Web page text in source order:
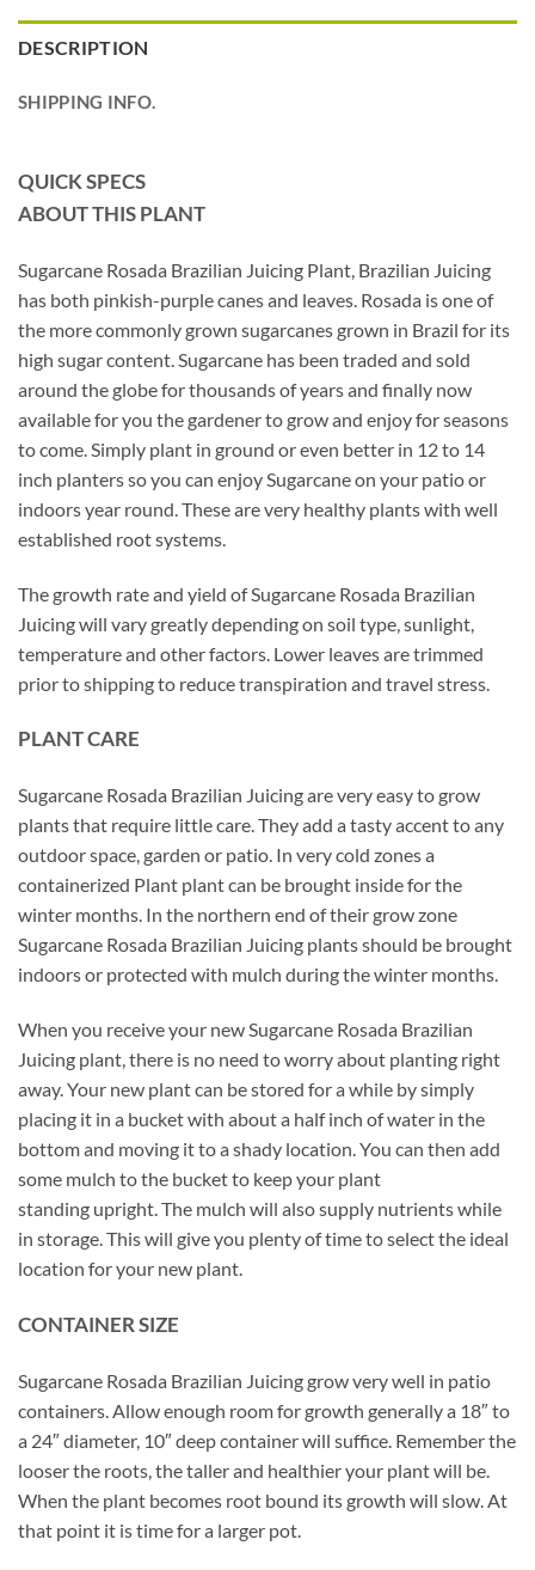
DESCRIPTION
SHIPPING INFO.
QUICK SPECS
ABOUT THIS PLANT
Sugarcane Rosada Brazilian Juicing Plant, Brazilian Juicing
has both pinkish-purple canes and leaves. Rosada is one of
the more commonly grown sugarcanes grown in Brazil for its
high sugar content. Sugarcane has been traded and sold
around the globe for thousands of years and finally now
available for you the gardener to grow and enjoy for seasons
to come. Simply plant in ground or even better in 12 to 14
inch planters so you can enjoy Sugarcane on your patio or
indoors year round. These are very healthy plants with well
established root systems.
The growth rate and yield of Sugarcane Rosada Brazilian
Juicing will vary greatly depending on soil type, sunlight,
temperature and other factors. Lower leaves are trimmed
prior to shipping to reduce transpiration and travel stress.
PLANT CARE
Sugarcane Rosada Brazilian Juicing are very easy to grow
plants that require little care. They add a tasty accent to any
outdoor space, garden or patio. In very cold zones a
containerized Plant plant can be brought inside for the
winter months. In the northern end of their grow zone
Sugarcane Rosada Brazilian Juicing plants should be brought
indoors or protected with mulch during the winter months.
When you receive your new Sugarcane Rosada Brazilian
Juicing plant, there is no need to worry about planting right
away. Your new plant can be stored for a while by simply
placing it in a bucket with about a half inch of water in the
bottom and moving it to a shady location. You can then add
some mulch to the bucket to keep your plant
standing upright. The mulch will also supply nutrients while
in storage. This will give you plenty of time to select the ideal
location for your new plant.
CONTAINER SIZE
Sugarcane Rosada Brazilian Juicing grow very well in patio
containers. Allow enough room for growth generally a 18″ to
a 24″ diameter, 10″ deep container will suffice. Remember the
looser the roots, the taller and healthier your plant will be.
When the plant becomes root bound its growth will slow. At
that point it is time for a larger pot.